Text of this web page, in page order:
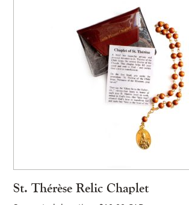
St. Thérèse Relic Chaplet